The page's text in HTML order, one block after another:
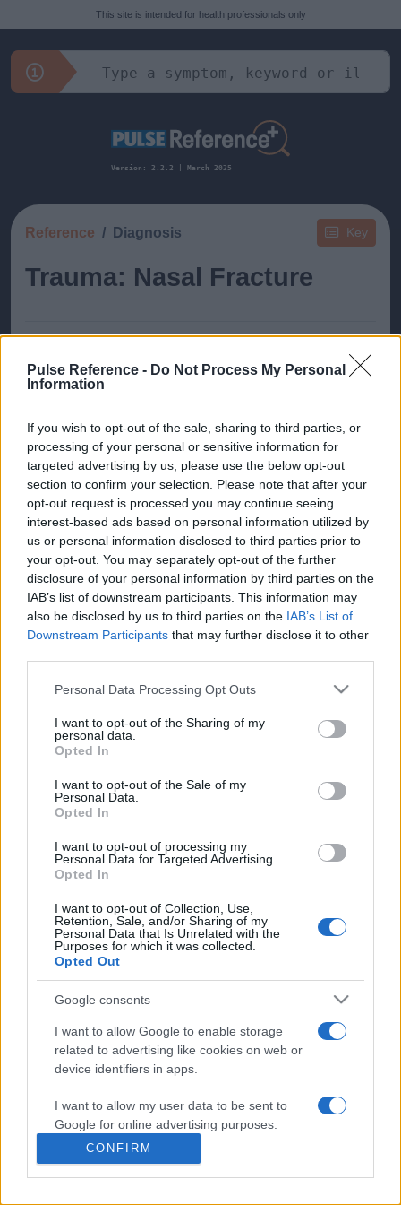
Pulse Reference - Do Not Process My Personal
Information
If you wish to opt-out of the sale, sharing to third parties, or
processing of your personal or sensitive information for
targeted advertising by us, please use the below opt-out
section to confirm your selection. Please note that after your
opt-out request is processed you may continue seeing
interest-based ads based on personal information utilized by
us or personal information disclosed to third parties prior to
your opt-out. You may separately opt-out of the further
disclosure of your personal information by third parties on the
IAB’s list of downstream participants. This information may
also be disclosed by us to third parties on the IAB’s List of
Downstream Participants that may further disclose it to other
Please note that this website/app uses one or more Google
not limited to your visit or usage behaviour. You may click to
grant or deny consent to Google and its third-party tags to
use your data for below specified purposes in below Google
consent section.
Personal Data Processing Opt Outs
I want to opt-out of the Sharing of my
personal data.
Opted In
I want to opt-out of the Sale of my
Personal Data.
Opted In
I want to opt-out of processing my
Personal Data for Targeted Advertising.
Opted In
I want to opt-out of Collection, Use,
Retention, Sale, and/or Sharing of my
Personal Data that Is Unrelated with the
Purposes for which it was collected.
Opted Out
Google consents
I want to allow Google to enable storage
related to advertising like cookies on web or
device identifiers in apps.
I want to allow my user data to be sent to
Google for online advertising purposes.
I want to allow Google to send me
personalized advertising.
CONFIRM
This site is intended for health professionals only
Version: 2.2.2 | March 2025
Key
Reference Diagnosis
Trauma: Nasal Fracture
This guide doesn't have any content yet, but will
information.
Published: 31st July 2022 Updated: 31st July 2022
Report errors, or incorrect content byclicking here.
What is Pulse Reference?
Based on the best-selling book Symptom Sorter. Pulse
Reference is designed to help GPs make sense of patient
presentations. It analyses a multitude of symptoms
commonly seen in primary care and for each presents
and key points. It also provides guides on managing more
than 350 conditions. The perspective is very much grass
guidance.
Learn More
Disclaimer
Pulse Reference is based on the best-selling book
Symptom
. The experts behind Pulse Reference are
who is the co-author of Symptom Sorter, a GP in Essex and
Pulse’s editorial advisor and
and also a clinical advisor to Pulse. This website is for clinical
guidance only and cannot give definitive diagnostic information.